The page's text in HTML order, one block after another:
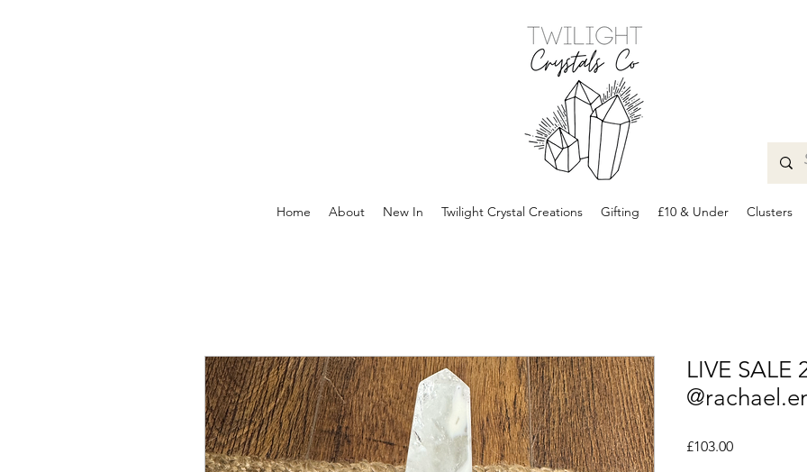
Home About New In Twilight Crystal Creations Gifting £10 & Under Clusters
LIVE SALE
£103.00Price